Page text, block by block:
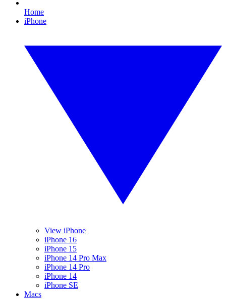
Home
iPhone
View iPhone
iPhone 16
iPhone 15
iPhone 14 Pro Max
iPhone 14 Pro
iPhone 14
iPhone SE
Macs